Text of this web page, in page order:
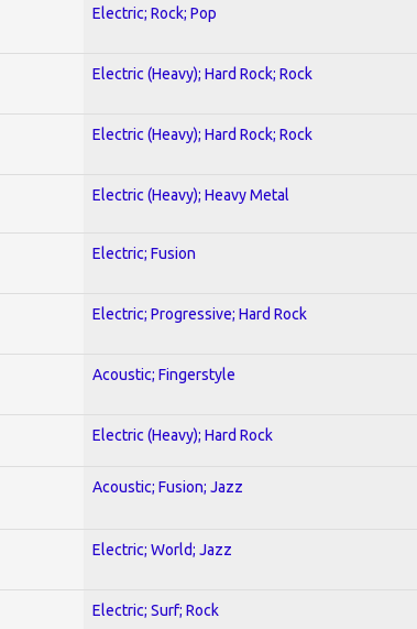
Electric; Rock; Pop
Electric (Heavy); Hard Rock; Rock
Electric (Heavy); Hard Rock; Rock
Electric (Heavy); Heavy Metal
Electric; Fusion
Electric; Progressive; Hard Rock
Acoustic; Fingerstyle
Electric (Heavy); Hard Rock
Acoustic; Fusion; Jazz
Electric; World; Jazz
Electric; Surf; Rock